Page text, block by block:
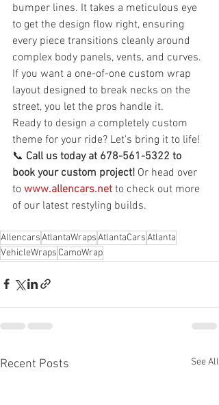
bumper lines. It takes a meticulous eye
to get the design flow right, ensuring
every piece transitions cleanly around
complex body panels, vents, and curves.
If you want a one-of-one custom wrap
layout designed to break necks on the
street, you let the pros handle it.
Ready to design a completely custom
theme for your ride? Let's bring it to life!
📞 Call us today at 678-561-5322 to
book your custom project! Or head over
to www.allencars.net to check out more
of our latest restyling builds.
AllencarsAtlantaWrapsAtlantaCarsAtlanta
VehicleWraps CamoWrap
Recent Posts See All